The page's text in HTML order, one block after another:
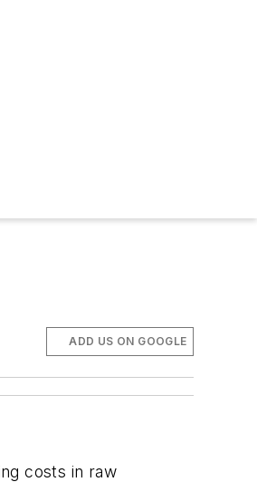
ADD US ON GOOGLE
costs in raw